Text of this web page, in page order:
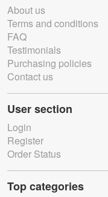
About us
Terms and conditions
FAQ
Testimonials
Purchasing policies
Contact us
User section
Login
Register
Order Status
Top categories